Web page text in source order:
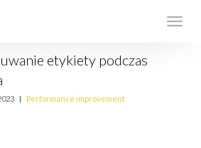
etykiety podczas
| Performance improvement